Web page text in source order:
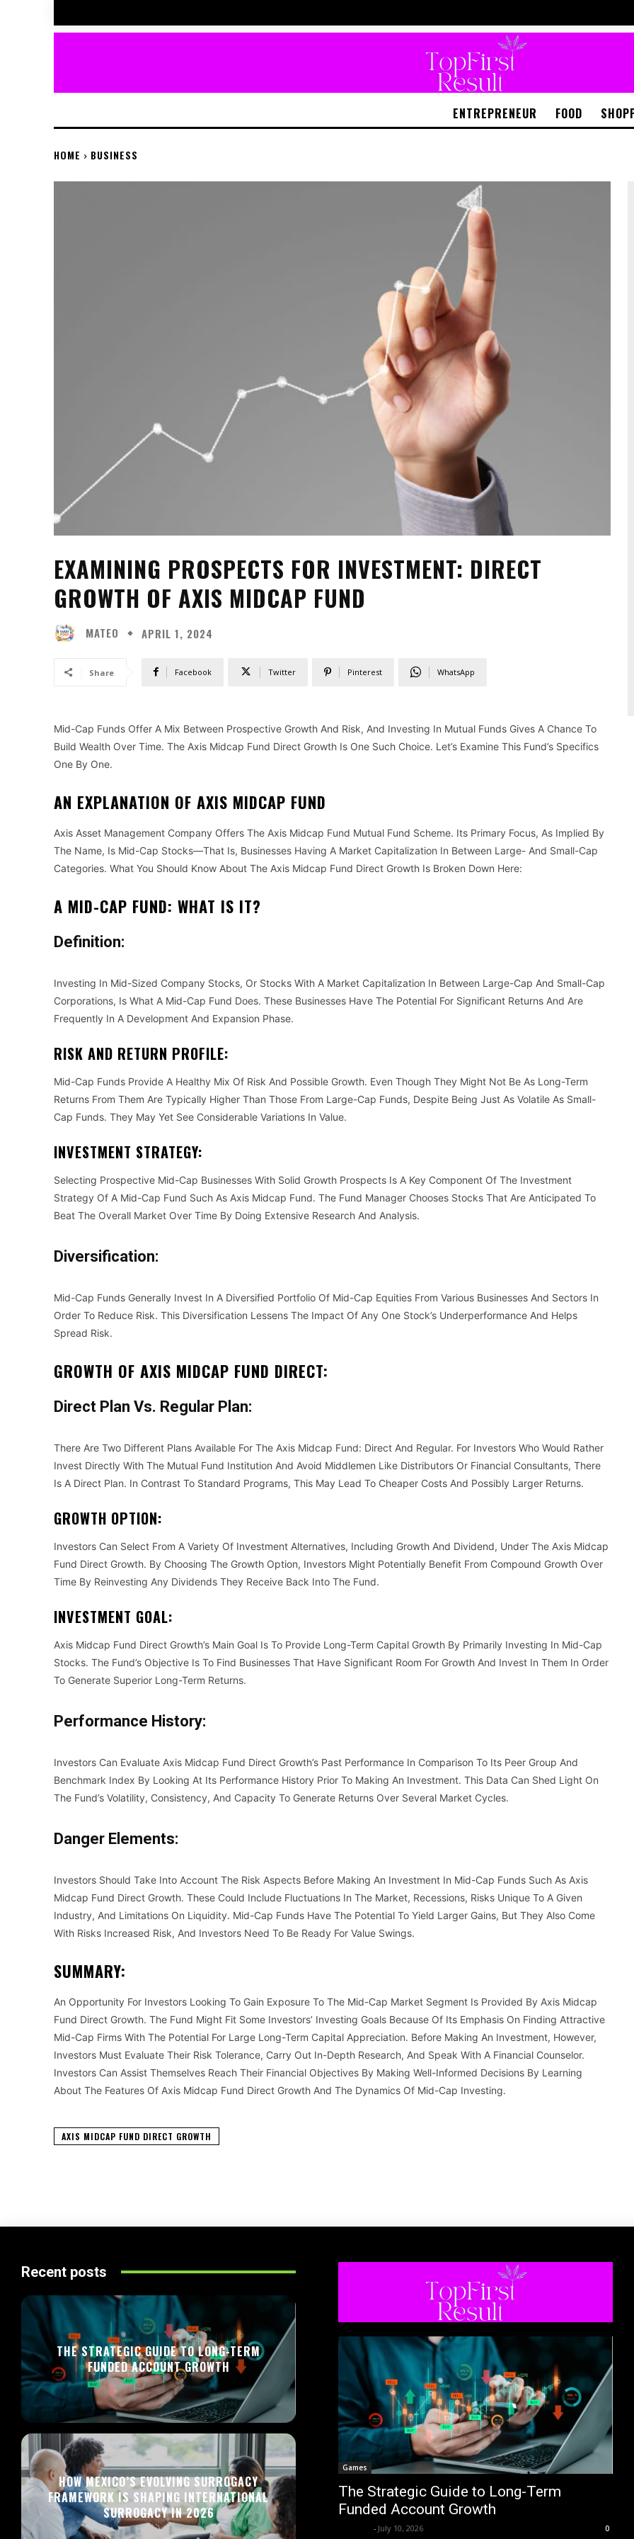
ENTREPRENEUR FOOD
HOME BUSINESS
EXAMINING PROSPECTS FOR INVESTMENT: DIRECT
GROWTH OF AXIS MIDCAP FUND
MATEO APRIL 1, 2024
Share Facebook Twitter Pinterest WhatsApp
Mid-Cap Funds Offer A Mix Between Prospective Growth And Risk, And Investing In Mutual Funds Gives A Chance To
Build Wealth Over Time. The Axis Midcap Fund Direct Growth Is One Such Choice. Let’s Examine This Fund’s Specifics
One By One.
AN EXPLANATION OF AXIS MIDCAP FUND
Axis Asset Management Company Offers The Axis Midcap Fund Mutual Fund Scheme. Its Primary Focus, As Implied By
The Name, Is Mid-Cap Stocks—That Is, Businesses Having A Market Capitalization In Between Large- And Small-Cap
Categories. What You Should Know About The Axis Midcap Fund Direct Growth Is Broken Down Here:
A MID-CAP FUND: WHAT IS IT?
Definition:
Investing In Mid-Sized Company Stocks, Or Stocks With A Market Capitalization In Between Large-Cap And Small-Cap
Corporations, Is What A Mid-Cap Fund Does. These Businesses Have The Potential For Significant Returns And Are
Frequently In A Development And Expansion Phase.
RISK AND RETURN PROFILE:
Mid-Cap Funds Provide A Healthy Mix Of Risk And Possible Growth. Even Though They Might Not Be As Long-Term
Returns From Them Are Typically Higher Than Those From Large-Cap Funds, Despite Being Just As Volatile As Small-
Cap Funds. They May Yet See Considerable Variations In Value.
INVESTMENT STRATEGY:
Selecting Prospective Mid-Cap Businesses With Solid Growth Prospects Is A Key Component Of The Investment
Strategy Of A Mid-Cap Fund Such As Axis Midcap Fund. The Fund Manager Chooses Stocks That Are Anticipated To
Beat The Overall Market Over Time By Doing Extensive Research And Analysis.
Diversification:
Mid-Cap Funds Generally Invest In A Diversified Portfolio Of Mid-Cap Equities From Various Businesses And Sectors In
Order To Reduce Risk. This Diversification Lessens The Impact Of Any One Stock’s Underperformance And Helps
Spread Risk.
GROWTH OF AXIS MIDCAP FUND DIRECT:
Direct Plan Vs. Regular Plan:
There Are Two Different Plans Available For The Axis Midcap Fund: Direct And Regular. For Investors Who Would Rather
Invest Directly With The Mutual Fund Institution And Avoid Middlemen Like Distributors Or Financial Consultants, There
Is A Direct Plan. In Contrast To Standard Programs, This May Lead To Cheaper Costs And Possibly Larger Returns.
GROWTH OPTION:
Investors Can Select From A Variety Of Investment Alternatives, Including Growth And Dividend, Under The Axis Midcap
Fund Direct Growth. By Choosing The Growth Option, Investors Might Potentially Benefit From Compound Growth Over
Time By Reinvesting Any Dividends They Receive Back Into The Fund.
INVESTMENT GOAL:
Axis Midcap Fund Direct Growth’s Main Goal Is To Provide Long-Term Capital Growth By Primarily Investing In Mid-Cap
Stocks. The Fund’s Objective Is To Find Businesses That Have Significant Room For Growth And Invest In Them In Order
To Generate Superior Long-Term Returns.
Performance History:
Investors Can Evaluate Axis Midcap Fund Direct Growth’s Past Performance In Comparison To Its Peer Group And
Benchmark Index By Looking At Its Performance History Prior To Making An Investment. This Data Can Shed Light On
The Fund’s Volatility, Consistency, And Capacity To Generate Returns Over Several Market Cycles.
Danger Elements:
Investors Should Take Into Account The Risk Aspects Before Making An Investment In Mid-Cap Funds Such As Axis
Midcap Fund Direct Growth. These Could Include Fluctuations In The Market, Recessions, Risks Unique To A Given
Industry, And Limitations On Liquidity. Mid-Cap Funds Have The Potential To Yield Larger Gains, But They Also Come
With Risks Increased Risk, And Investors Need To Be Ready For Value Swings.
SUMMARY:
An Opportunity For Investors Looking To Gain Exposure To The Mid-Cap Market Segment Is Provided By Axis Midcap
Fund Direct Growth. The Fund Might Fit Some Investors’ Investing Goals Because Of Its Emphasis On Finding Attractive
Mid-Cap Firms With The Potential For Large Long-Term Capital Appreciation. Before Making An Investment, However,
Investors Must Evaluate Their Risk Tolerance, Carry Out In-Depth Research, And Speak With A Financial Counselor.
Investors Can Assist Themselves Reach Their Financial Objectives By Making Well-Informed Decisions By Learning
About The Features Of Axis Midcap Fund Direct Growth And The Dynamics Of Mid-Cap Investing.
AXIS MIDCAP FUND DIRECT GROWTH
Recent posts
THE STRATEGIC GUIDE TO LONG-TERM
FUNDED ACCOUNT GROWTH
HOW MEXICO’S EVOLVING SURROGACY
FRAMEWORK IS SHAPING INTERNATIONAL
SURROGACY IN 2026
Games
The Strategic Guide to Long-Term
Funded Account Growth
- July 10, 2026 0